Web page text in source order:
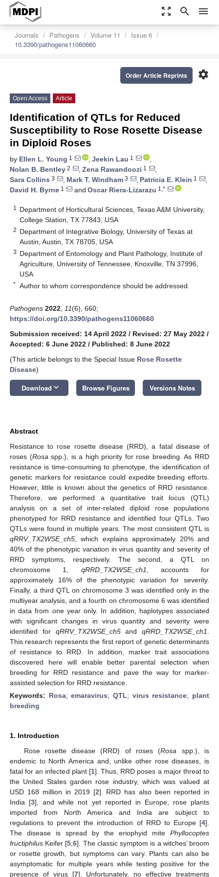
zoom_out_map search menu
Journals Pathogens Volume 11
Issue 6
10.3390/pathogens11060660
settings
Order Article Reprints
Open Access Article
Identification of QTLs for Reduced
Susceptibility to Rose Rosette Disease
in Diploid Roses
by Ellen L. Young 1 , Jeekin Lau 1
,
Nolan B. Bentley 2 , Zena Rawandoozi 1
,
Sara Collins 3 , Mark T. Windham 3 , Patricia E. Klein 1
,
David H. Byrne 1 and Oscar Riera-Lizarazu 1,*
1
Department of Horticultural Sciences, Texas A&M University,
College Station, TX 77843, USA
2 Department of Integrative Biology, University of Texas at
Austin, Austin, TX 78705, USA
3 Department of Entomology and Plant Pathology, Institute of
Agriculture, University of Tennessee, Knoxville, TN 37996,
USA
* Author to whom correspondence should be addressed.
Pathogens 2022 11(6), 660;
https://doi.org/10.3390/pathogens11060660
Submission received: 14 April 2022 / Revised: 27 May 2022 /
Accepted: 6 June 2022 / Published: 8 June 2022
(This article belongs to the Special Issue Rose Rosette
Disease)
Download keyboard_arrow_down Browse Figures Versions Notes
Abstract
Resistance to rose rosette disease (RRD), a fatal disease of
roses (Rosa spp.), is a high priority for rose breeding. As RRD
resistance is time-consuming to phenotype, the identification of
genetic markers for resistance could expedite breeding efforts.
However, little is known about the genetics of RRD resistance.
Therefore, we performed a quantitative trait locus (QTL)
analysis on a set of inter-related diploid rose populations
phenotyped for RRD resistance and identified four QTLs. Two
QTLs were found in multiple years. The most consistent QTL is
qRRV_TX2WSE_ch5 , which explains approximately 20% and
40% of the phenotypic variation in virus quantity and severity of
RRD symptoms, respectively. The second, a QTL on
chromosome 1, qRRD_TX2WSE_ch1 , accounts for
approximately 16% of the phenotypic variation for severity.
Finally, a third QTL on chromosome 3 was identified only in the
multiyear analysis, and a fourth on chromosome 6 was identified
in data from one year only. In addition, haplotypes associated
with significant changes in virus quantity and severity were
identified for qRRV_TX2WSE_ch5and qRRD_TX2WSE_ch1
This research represents the first report of genetic determinants
of resistance to RRD. In addition, marker trait associations
discovered here will enable better parental selection when
breeding for RRD resistance and pave the way for marker-
assisted selection for RRD resistance.
Keywords: Rosa;emaravirus;QTL; virus resistance; plant
breeding
1. Introduction
Rose rosette disease (RRD) of roses (Rosa spp.), is
endemic to North America and, unlike other rose diseases, is
fatal for an infected plant [1]. Thus, RRD poses a major threat to
the United States garden rose industry, which was valued at
USD 168 million in 2019 [2]. RRD has also been reported in
India [3], and while not yet reported in Europe, rose plants
imported from North America and India are subject to
regulations to prevent the introduction of RRD to Europe [4].
The disease is spread by the eriophyid mite Phyllocoptes
fructiphilus Keifer [5 ,6]. The classic symptom is a witches’ broom
or rosette growth, but symptoms can vary. Plants can also be
asymptomatic for multiple years while testing positive for the
presence of virus [7]. Unfortunately, no effective treatments